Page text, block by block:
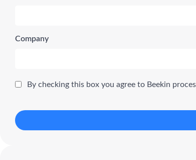
Company
By checking this box you agree to Beekin